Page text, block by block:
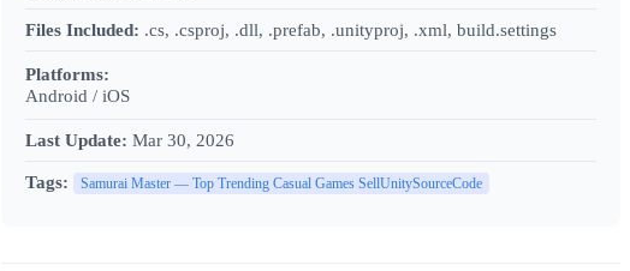
Files Included: .cs, .csproj, .dll, .prefab, .unityproj, .xml, build.settings
Platforms:
Android / iOS
Last Update: Mar 30, 2026
Tags: Samurai Master — Top Trending Casual Games SellUnitySourceCode